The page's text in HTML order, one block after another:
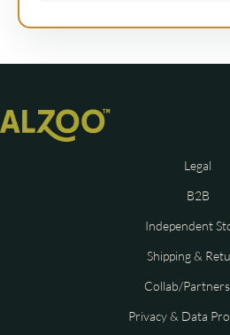
Legal
B2B
Independent
Shipping &
Collab/
Privacy & Data